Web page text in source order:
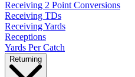
Receiving 2 Point Conversions
Receiving TDs
Receiving Yards
Receptions
Yards Per Catch
Returning